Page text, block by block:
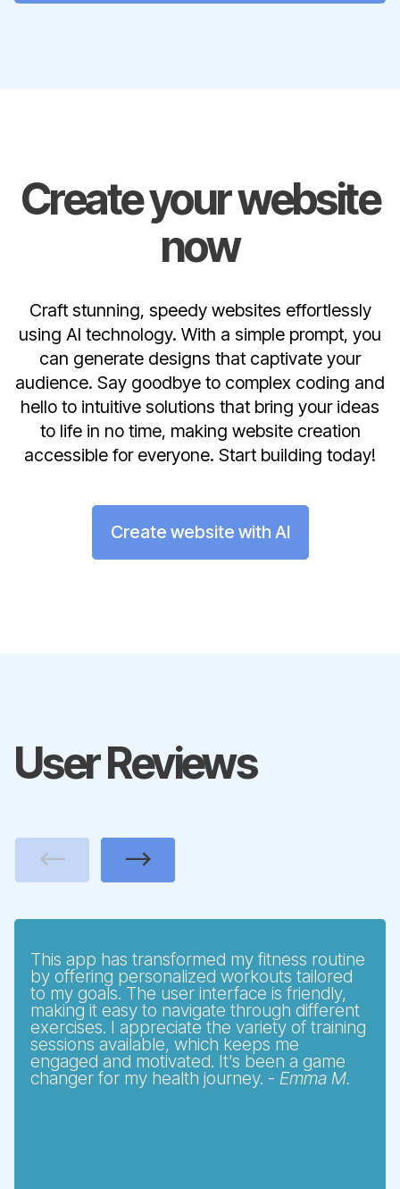
Create your website
now
Craft stunning, speedy websites effortlessly
using AI technology. With a simple prompt, you
can generate designs that captivate your
audience. Say goodbye to complex coding and
hello to intuitive solutions that bring your ideas
to life in no time, making website creation
accessible for everyone. Start building today!
Create website with AI
User Reviews
This app has transformed my fitness routine
by offering personalized workouts tailored
to my goals. The user interface is friendly,
making it easy to navigate through different
exercises. I appreciate the variety of training
sessions available, which keeps me
engaged and motivated. It’s been a game
changer for my health journey. - Emma M.
Previous Next